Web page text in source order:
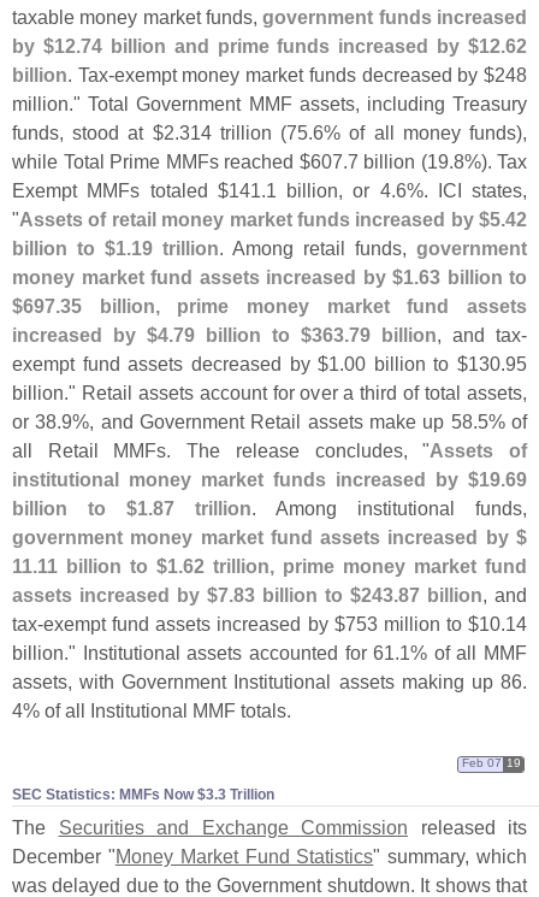
taxable money market funds,government funds increased
by $12.74 billion and prime funds increased by $12.62
billion. Tax-exempt money market funds decreased by $248
million." Total Government MMF assets, including Treasury
funds, stood at $2.314 trillion (75.6% of all money funds),
while Total Prime MMFs reached $607.7 billion (19.8%). Tax
Exempt MMFs totaled $141.1 billion, or 4.6%. ICI states,
"Assets of retail money market funds increased by $5.42
billion to $1.19 trillion. Among retail funds, government
money market fund assets increased by $1.63 billion to
$697.35 billion, prime money market fund assets
increased by $4.79 billion to $363.79 billion, and tax-
exempt fund assets decreased by $1.00 billion to $130.95
billion." Retail assets account for over a third of total assets,
or 38.9%, and Government Retail assets make up 58.5% of
all Retail MMFs. The release concludes, "Assets of
institutional money market funds increased by $19.69
billion to $1.87 trillion. Among institutional funds,
government money market fund assets increased by $
11.11 billion to $1.62 trillion, prime money market fund
assets increased by $7.83 billion to $243.87 billion, and
tax-exempt fund assets increased by $753 million to $10.14
billion." Institutional assets accounted for 61.1% of all MMF
assets, with Government Institutional assets making up 86.
4% of all Institutional MMF totals.
SEC Statistics: MMFs Now $​3.​3 Trillion
Feb 07 19
The Securities and Exchange Commission released its
December "Money Market Fund Statistics" summary, which
was delayed due to the Government shutdown. It shows that